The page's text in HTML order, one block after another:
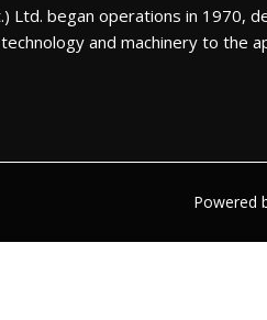
Ltd. began operations in 1970,
and machinery to the
Powered